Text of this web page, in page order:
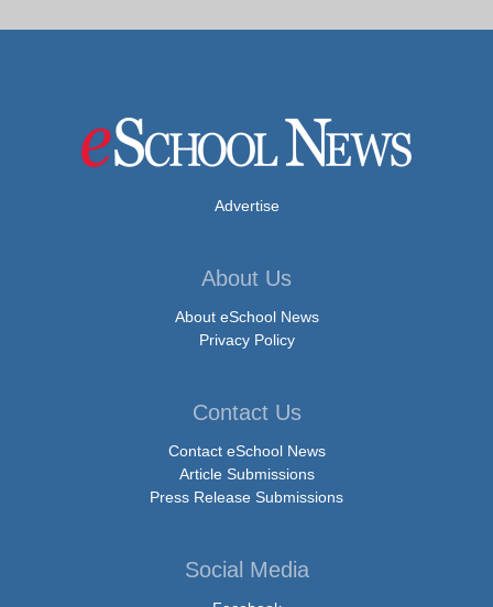
Advertise
About Us
About eSchool News
Privacy Policy
Contact Us
Contact eSchool News
Article Submissions
Press Release Submissions
Social Media